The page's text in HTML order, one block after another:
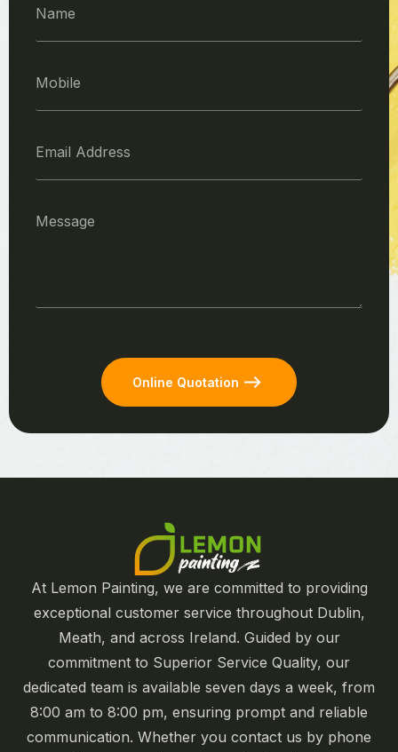
Online Quotation
At Lemon Painting, we are committed to providing
exceptional customer service throughout Dublin,
Meath, and across Ireland. Guided by our
commitment to Superior Service Quality, our
dedicated team is available seven days a week, from
8:00 am to 8:00 pm, ensuring prompt and reliable
communication. Whether you contact us by phone